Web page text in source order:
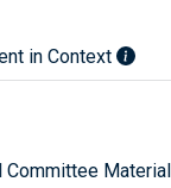
in Context
Committee